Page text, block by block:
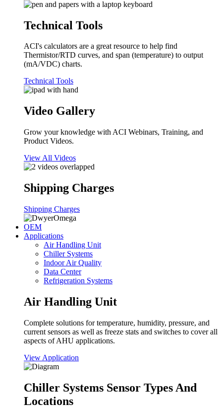
Technical Tools
ACI's calculators are a great resource to help find
Thermistor/RTD curves, and span (temperature) to output
(mA/VDC) charts.
Technical Tools
Video Gallery
Grow your knowledge with ACI Webinars, Training, and
Product Videos.
View All Videos
Shipping Charges
Shipping Charges
OEM
Applications
Air Handling Unit
Chiller Systems
Indoor Air Quality
Data Center
Refrigeration Systems
Air Handling Unit
Complete solutions for temperature, humidity, pressure, and
current sensors as well as freeze stats and switches to cover all
aspects of AHU applications.
View Application
Chiller Systems Sensor Types And
Locations